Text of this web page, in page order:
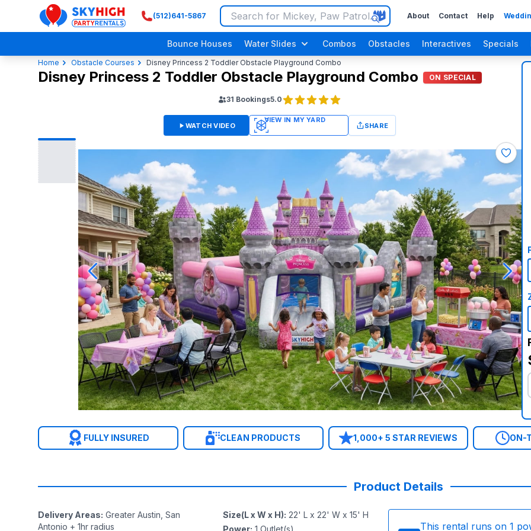
SkyHigh Logo
(512)641-5867 About Contact Help
Bounce Houses Water Slides Combos Obstacles Interactives Specials
Home Obstacle Courses Disney Princess 2 Toddler Obstacle Playground Combo
Disney Princess 2 Toddler Obstacle Playground Combo ON SPECIAL
31 Bookings5.0
360
3D
WATCH VIDEO SHARE
FULLY INSURED CLEAN PRODUCTS 1,000+ 5 STAR REVIEWS ON-
Product Details
Delivery Areas: Greater Austin, San
Antonio + 1hr radius
Size(L x W x H): 22' L x 22' W x 15' H
Power: 1 Outlet(s) This rental runs on 1